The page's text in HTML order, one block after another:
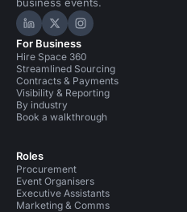
Hire Space on LinkedIn
Hire Space on X
Hire Space on
For Business
Hire Space 360
Streamlined Sourcing
Contracts & Payments
Visibility & Reporting
By industry
Book a walkthrough
Roles
Procurement
Event Organisers
Executive Assistants
Marketing & Comms